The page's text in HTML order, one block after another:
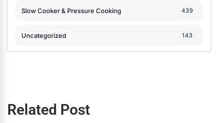
Slow Cooker & Pressure Cooking 439
Uncategorized 143
Related Post